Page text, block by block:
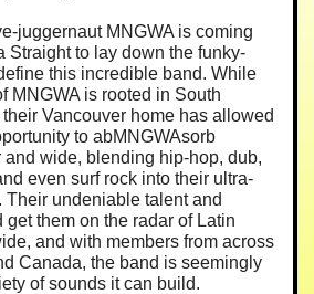
juggernaut MNGWA is coming
Straight to lay down the funky-
this incredible band. While
MNGWA is rooted in South
Vancouver home has allowed
to abMNGWAsorb
and wide, blending hip-hop, dub,
even surf rock into their ultra-
Their undeniable talent and
them on the radar of Latin
and with members from across
Canada, the band is seemingly
of sounds it can build.